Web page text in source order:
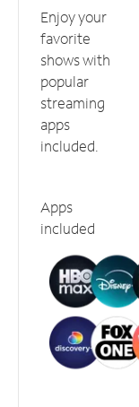
Enjoy your
favorite
shows with
popular
streaming
apps
included.
Apps
included